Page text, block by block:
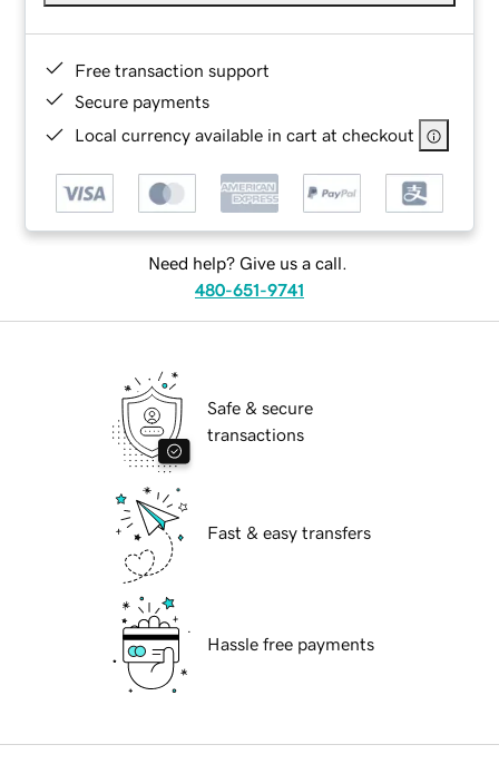
Free transaction support
Secure payments
Local currency available in cart at checkout
Need help? Give us a call.
480-651-9741
Safe & secure
transactions
Fast & easy transfers
Hassle free payments